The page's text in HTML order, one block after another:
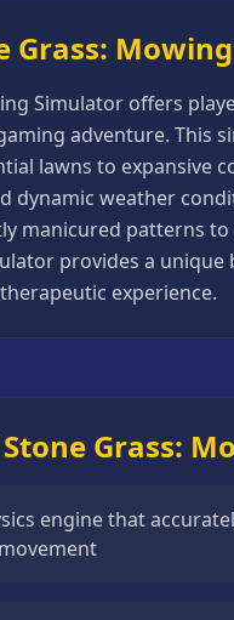
Grass:
Simulator offers
adventure. This
lawns to expansive
dynamic weather
manicured patterns
provides a
experience.
Grass:
engine that